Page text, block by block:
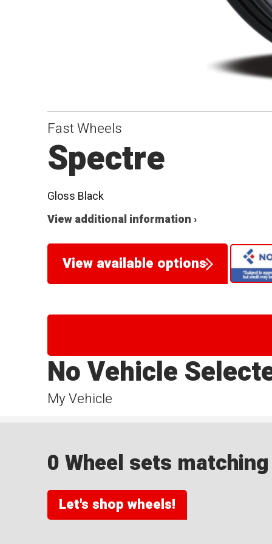
Fast Wheels
Spectre
Gloss Black
View additional information ›
View available options
My Vehicle
No Vehicle
0 Wheel sets
Let's shop wheels!